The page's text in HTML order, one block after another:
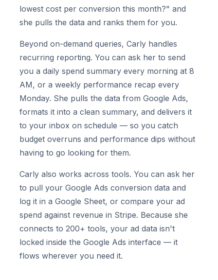
lowest cost per conversion this month?" and
she pulls the data and ranks them for you.
Beyond on-demand queries, Carly handles
recurring reporting. You can ask her to send
you a daily spend summary every morning at 8
AM, or a weekly performance recap every
Monday. She pulls the data from Google Ads,
formats it into a clean summary, and delivers it
to your inbox on schedule — so you catch
budget overruns and performance dips without
having to go looking for them.
Carly also works across tools. You can ask her
to pull your Google Ads conversion data and
log it in a Google Sheet, or compare your ad
spend against revenue in Stripe. Because she
connects to 200+ tools, your ad data isn't
locked inside the Google Ads interface — it
flows wherever you need it.